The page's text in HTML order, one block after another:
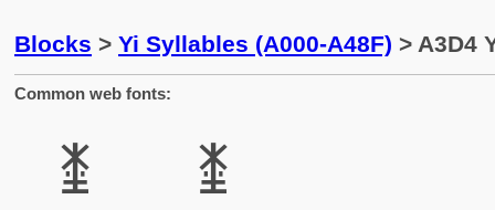
Blocks > Yi Syllables (A000-A48F) > A3D4
Common web fonts:
ꏔ ꏔ